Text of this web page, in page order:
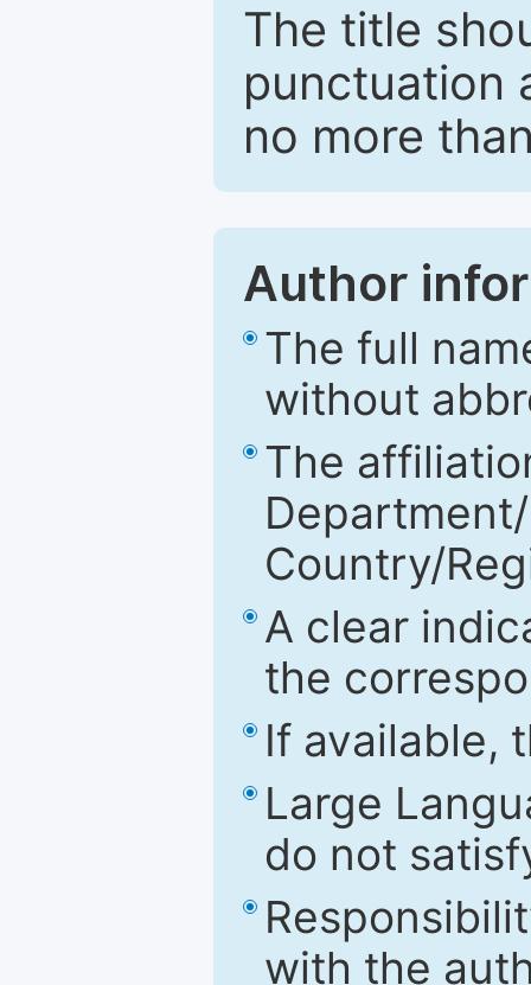
The title
punctuation
no more
Author
The full
without
The
Country/
A clear
the
If available,
Large
do not
with the